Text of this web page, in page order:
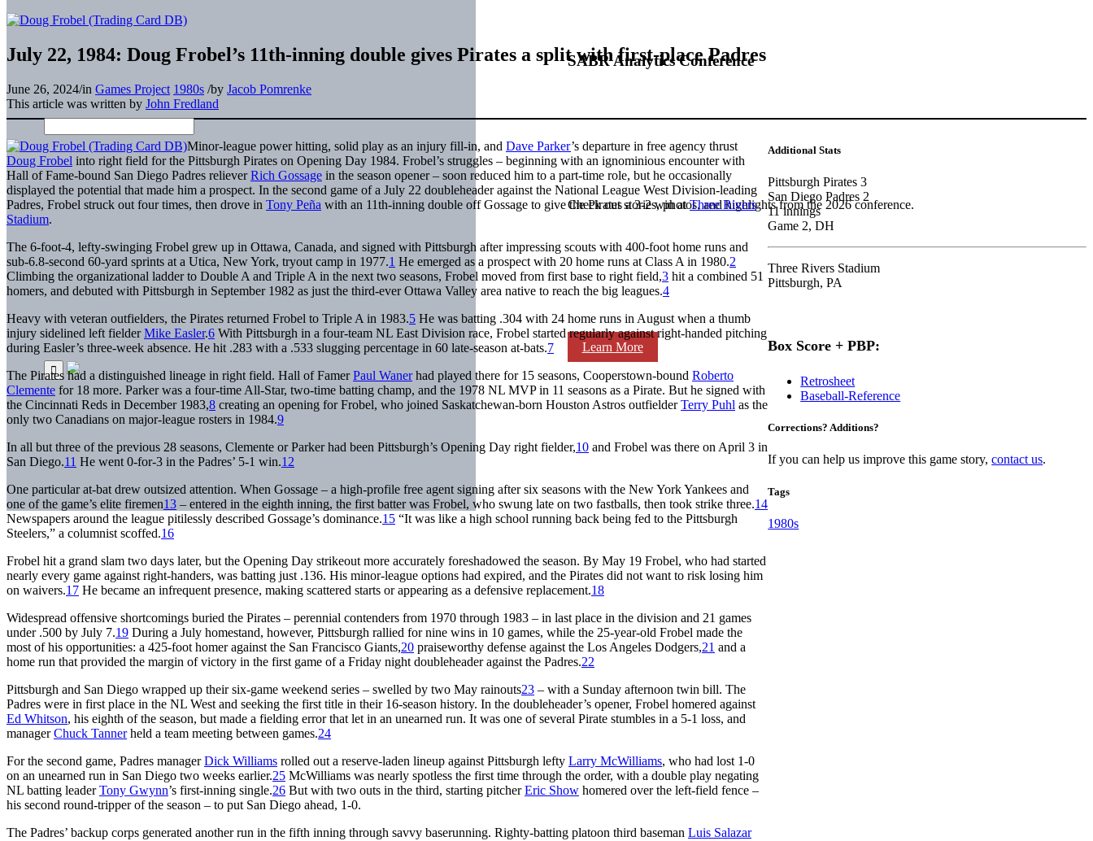
SABR Analytics Conference
Check out stories, photos, and highlights from the 2026 conference.
Learn More
July 22, 1984: Doug Frobel’s 11th-inning double gives Pirates a split with first-place Padres
June 26, 2024/in Games Project 1980s /by Jacob Pomrenke
This article was written by John Fredland
Minor-league power hitting, solid play as an injury fill-in, and Dave Parker’s departure in free agency thrust
Doug Frobel into right field for the Pittsburgh Pirates on Opening Day 1984. Frobel’s struggles – beginning with an ignominious encounter with
Hall of Fame-bound San Diego Padres relieverRich Gossage in the season opener – soon reduced him to a part-time role, but he occasionally
displayed the potential that made him a prospect. In the second game of a July 22 doubleheader against the National League West Division-leading
Padres, Frobel struck out four times, then drove in Tony Peña with an 11th-inning double off Gossage to give the Pirates a 3-2 win atThree Rivers
Stadium.
The 6-foot-4, lefty-swinging Frobel grew up in Ottawa, Canada, and signed with Pittsburgh after impressing scouts with 400-foot home runs and
sub-6.8-second 60-yard sprints at a Utica, New York, tryout camp in 1977.1 He emerged as a prospect with 20 home runs at Class A in 1980.2
Climbing the organizational ladder to Double A and Triple A in the next two seasons, Frobel moved from first base to right field,3 hit a combined 51
homers, and debuted with Pittsburgh in September 1982 as just the third-ever Ottawa Valley area native to reach the big leagues.4
Heavy with veteran outfielders, the Pirates returned Frobel to Triple A in 1983.5 He was batting .304 with 24 home runs in August when a thumb
injury sidelined left fielderMike Easler.6 With Pittsburgh in a four-team NL East Division race, Frobel started regularly against right-handed pitching
during Easler’s three-week absence. He hit .283 with a .533 slugging percentage in 60 late-season at-bats.7
The Pirates had a distinguished lineage in right field. Hall of FamerPaul Wanerhad played there for 15 seasons, Cooperstown-bound Roberto
Clemente for 18 more. Parker was a four-time All-Star, two-time batting champ, and the 1978 NL MVP in 11 seasons as a Pirate. But he signed with
the Cincinnati Reds in December 1983,8 creating an opening for Frobel, who joined Saskatchewan-born Houston Astros outfielderTerry Puhl as the
only two Canadians on major-league rosters in 1984.9
In all but three of the previous 28 seasons, Clemente or Parker had been Pittsburgh’s Opening Day right fielder,10 and Frobel was there on April 3 in
San Diego.11 He went 0-for-3 in the Padres’ 5-1 win.12
One particular at-bat drew outsized attention. When Gossage – a high-profile free agent signing after six seasons with the New York Yankees and
one of the game’s elite firemen13 – entered in the eighth inning, the first batter was Frobel, who swung late on two fastballs, then took strike three.14
Newspapers around the league pitilessly described Gossage’s dominance.15 “It was like a high school running back being fed to the Pittsburgh
Steelers,” a columnist scoffed.16
Frobel hit a grand slam two days later, but the Opening Day strikeout more accurately foreshadowed the season. By May 19 Frobel, who had started
nearly every game against right-handers, was batting just .136. His minor-league options had expired, and the Pirates did not want to risk losing him
on waivers.17 He became an infrequent presence, making scattered starts or appearing as a defensive replacement.18
Widespread offensive shortcomings buried the Pirates – perennial contenders from 1970 through 1983 – in last place in the division and 21 games
under .500 by July 7.19 During a July homestand, however, Pittsburgh rallied for nine wins in 10 games, while the 25-year-old Frobel made the
most of his opportunities: a 425-foot homer against the San Francisco Giants,20 praiseworthy defense against the Los Angeles Dodgers,21 and a
home run that provided the margin of victory in the first game of a Friday night doubleheader against the Padres.22
Pittsburgh and San Diego wrapped up their six-game weekend series – swelled by two May rainouts23 – with a Sunday afternoon twin bill. The
Padres were in first place in the NL West and seeking the first title in their 16-season history. In the doubleheader’s opener, Frobel homered against
Ed Whitson, his eighth of the season, but made a fielding error that let in an unearned run. It was one of several Pirate stumbles in a 5-1 loss, and
managerChuck Tannerheld a team meeting between games.24
For the second game, Padres managerDick Williams rolled out a reserve-laden lineup against Pittsburgh lefty Larry McWilliams, who had lost 1-0
on an unearned run in San Diego two weeks earlier.25 McWilliams was nearly spotless the first time through the order, with a double play negating
NL batting leaderTony Gwynn’s first-inning single.26 But with two outs in the third, starting pitcherEric Show homered over the left-field fence –
his second round-tripper of the season – to put San Diego ahead, 1-0.
The Padres’ backup corps generated another run in the fifth inning through savvy baserunning. Righty-batting platoon third baseman Luis Salazar
Additional Stats
Pittsburgh Pirates 3
San Diego Padres 2
11 innings
Game 2, DH
Three Rivers Stadium
Pittsburgh, PA
Box Score + PBP:
Retrosheet
Baseball-Reference
Corrections? Additions?
If you can help us improve this game story,contact us.
Tags
1980s